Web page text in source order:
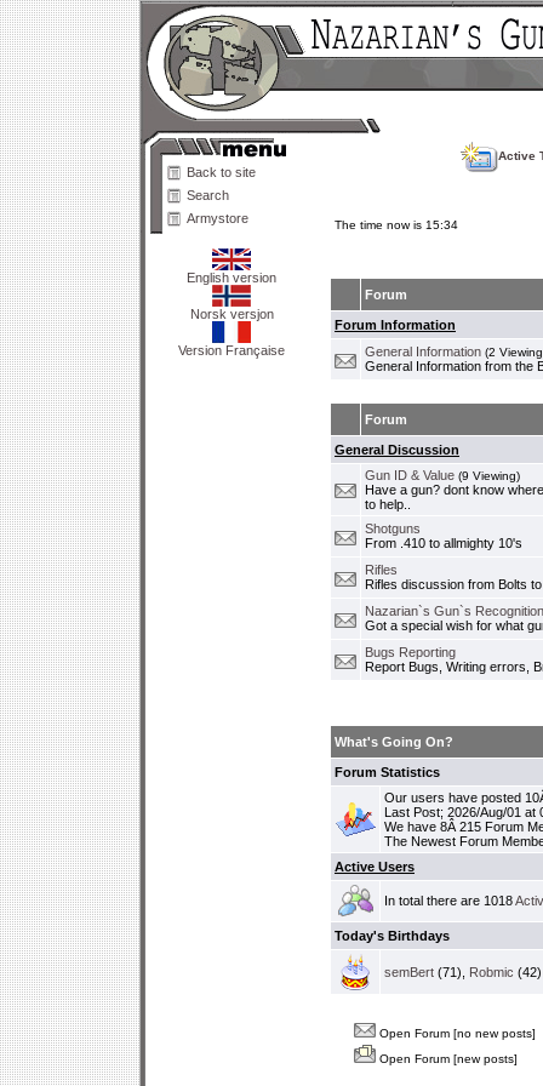
Back to site
Search
Armystore
English version
Norsk versjon
Version Française
Active
The time now is 15:34
Forum
Forum Information
General Information (2
General Information from the
Forum
General Discussion
Gun ID & Value (9 Viewing)
Have a gun? dont know
to help..
Shotguns
From .410 to allmighty 10's
Rifles
Rifles discussion from Bolts
Nazarian`s Gun`s
Got a special wish for what
Bugs Reporting
Report Bugs, Writing errors,
What's Going On?
Forum Statistics
Our users have posted
Last Post; 2026/Aug/01 at
We have 8Â 215 Forum
The Newest Forum
Active Users
In total there are 1018
Today's Birthdays
semBert (71), Robmic
Open Forum [no new posts]
Open Forum [new posts]